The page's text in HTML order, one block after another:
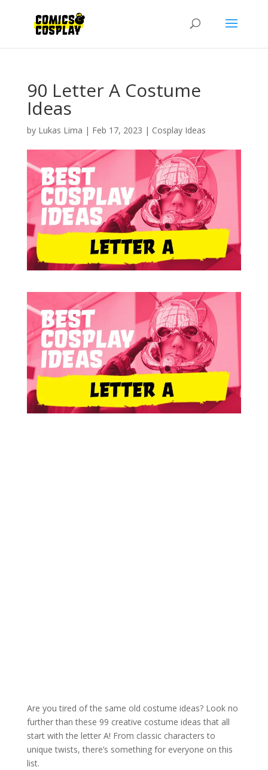
90 Letter A Costume
Ideas
by Lukas Lima | Feb 17, 2023 | Cosplay Ideas
Are you tired of the same old costume ideas? Look no
further than these 99 creative costume ideas that all
start with the letter A! From classic characters to
unique twists, there’s something for everyone on this
list.